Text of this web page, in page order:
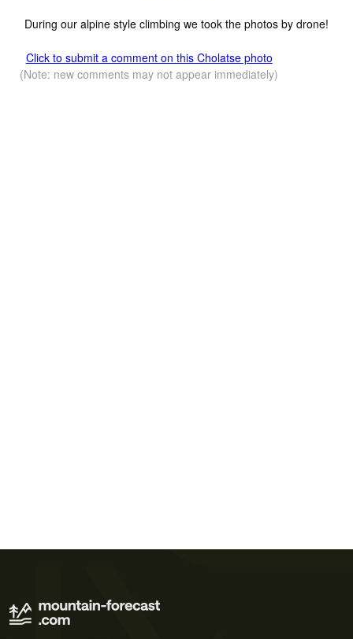
During our alpine style climbing we took the photos by drone!
Click to submit a comment on this Cholatse photo
(Note: new comments may not appear immediately)